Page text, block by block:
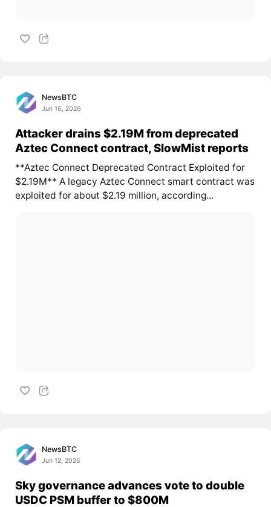
NewsBTC
Jun 16, 2026
Attacker drains $2.19M from deprecated
Aztec Connect contract, SlowMist reports
**Aztec Connect Deprecated Contract Exploited for
$2.19M** A legacy Aztec Connect smart contract was
exploited for about $2.19 million, according...
NewsBTC
Jun 12, 2026
Sky governance advances vote to double
USDC PSM buffer to $800M